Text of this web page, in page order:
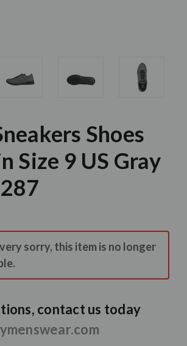
Shoes
Size 9 US Gray
sorry, this item is no longer
contact us today